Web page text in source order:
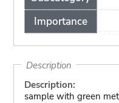
Importance
Description
Description:
sample with green